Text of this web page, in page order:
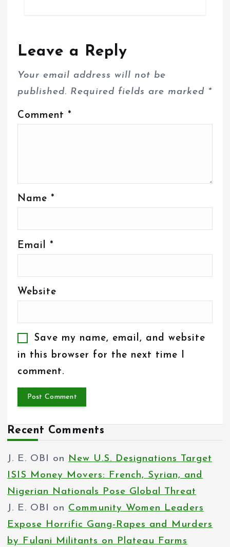
Leave a Reply
Your email address will not be
published. Required fields are marked *
Comment *
Name *
Email *
Website
Save my name, email, and website
in this browser for the next time I
comment.
Recent Comments
J. E. OBI on New U.S. Designations Target
ISIS Money Movers: French, Syrian, and
Nigerian Nationals Pose Global Threat
J. E. OBI on Community Women Leaders
Expose Horrific Gang-Rapes and Murders
by Fulani Militants on Plateau Farms